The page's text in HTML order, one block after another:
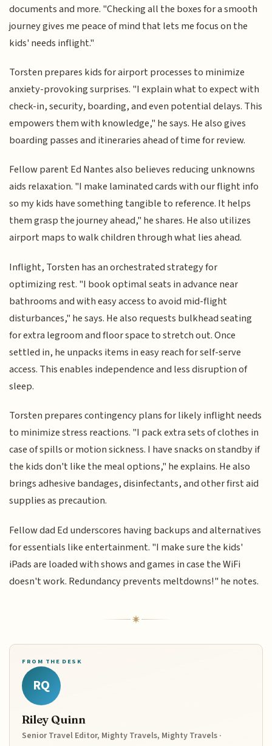
documents and more. "Checking all the boxes for a smooth
journey gives me peace of mind that lets me focus on the
kids' needs inflight."
Torsten prepares kids for airport processes to minimize
anxiety-provoking surprises. "I explain what to expect with
check-in, security, boarding, and even potential delays. This
empowers them with knowledge," he says. He also gives
boarding passes and itineraries ahead of time for review.
Fellow parent Ed Nantes also believes reducing unknowns
aids relaxation. "I make laminated cards with our flight info
so my kids have something tangible to reference. It helps
them grasp the journey ahead," he shares. He also utilizes
airport maps to walk children through what lies ahead.
Inflight, Torsten has an orchestrated strategy for
optimizing rest. "I book optimal seats in advance near
bathrooms and with easy access to avoid mid-flight
disturbances," he says. He also requests bulkhead seating
for extra legroom and floor space to stretch out. Once
settled in, he unpacks items in easy reach for self-serve
access. This enables independence and less disruption of
sleep.
Torsten prepares contingency plans for likely inflight needs
to minimize stress reactions. "I pack extra sets of clothes in
case of spills or motion sickness. I have snacks on standby if
the kids don't like the meal options," he explains. He also
brings adhesive bandages, disinfectants, and other first aid
supplies as precaution.
Fellow dad Ed underscores having backups and alternatives
for essentials like entertainment. "I make sure the kids'
iPads are loaded with shows and games in case the WiFi
doesn't work. Redundancy prevents meltdowns!" he notes.
FROM THE DESK
RQ
Riley Quinn
Senior Travel Editor, Mighty Travels, Mighty Travels ·